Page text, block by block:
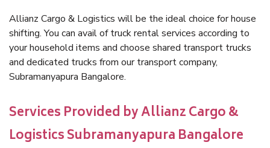
Allianz Cargo & Logistics will be the ideal choice for house
shifting. You can avail of truck rental services according to
your household items and choose shared transport trucks
and dedicated trucks from our transport company,
Subramanyapura Bangalore.
Services Provided by Allianz Cargo &
Logistics Subramanyapura Bangalore